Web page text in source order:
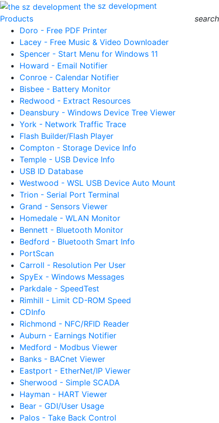
the sz development
Products
search
Doro - Free PDF Printer
Lacey - Free Music & Video Downloader
Spencer - Start Menu for Windows 11
Howard - Email Notifier
Conroe - Calendar Notifier
Bisbee - Battery Monitor
Redwood - Extract Resources
Deansbury - Windows Device Tree Viewer
York - Network Traffic Trace
Flash Builder/Flash Player
Compton - Storage Device Info
Temple - USB Device Info
USB ID Database
Westwood - WSL USB Device Auto Mount
Trion - Serial Port Terminal
Grand - Sensors Viewer
Homedale - WLAN Monitor
Bennett - Bluetooth Monitor
Bedford - Bluetooth Smart Info
PortScan
Carroll - Resolution Per User
SpyEx - Windows Messages
Parkdale - SpeedTest
Rimhill - Limit CD-ROM Speed
CDInfo
Richmond - NFC/RFID Reader
Auburn - Earnings Notifier
Medford - Modbus Viewer
Banks - BACnet Viewer
Eastport - EtherNet/IP Viewer
Sherwood - Simple SCADA
Hayman - HART Viewer
Bear - GDI/User Usage
Palos - Take Back Control